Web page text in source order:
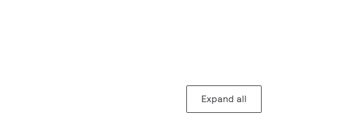
Expand all